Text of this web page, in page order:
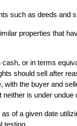
such as deeds and
properties that
or in terms
should sell after
with the buyer and
is under undue
of a given date
testing.